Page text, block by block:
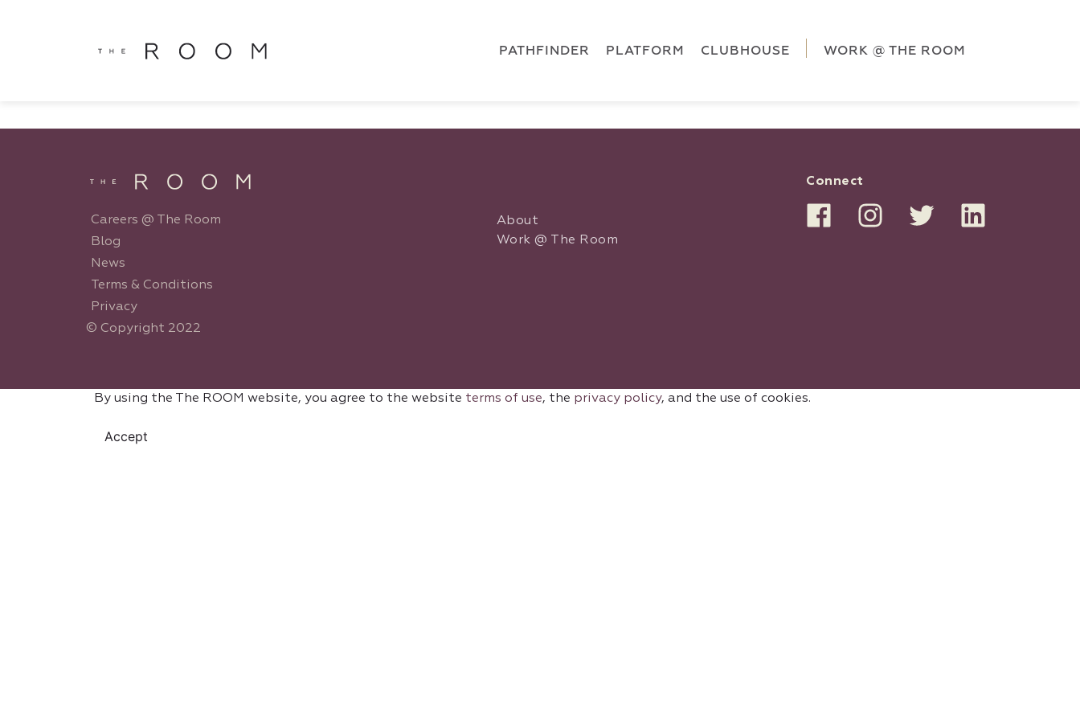
PATHFINDER
PLATFORM CLUBHOUSE WORK @ THE ROOM
Careers @ The Room
Blog
News
Terms & Conditions
Privacy
© Copyright 2022
About
Work @ The Room
Connect
By using the The ROOM website, you agree to the website terms of use, the privacy policy, and the use of cookies.
Accept